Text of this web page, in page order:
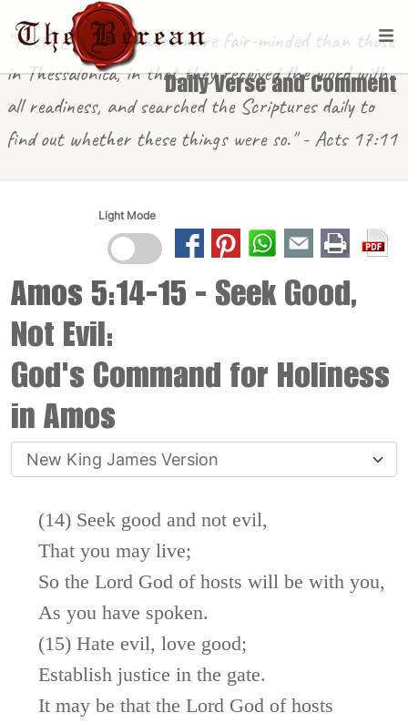
Daily Verse and Comment
"These [in Berea] were more fair-minded than those
in Thessalonica, in that they received the word with
all readiness, and searched the Scriptures daily to
find out whether these things were so." - Acts 17:11
Light Mode
Amos 5:14-15 - Seek Good,
Not Evil:
God's Command for Holiness
in Amos
(14) Seek good and not evil,
That you may live;
So the Lord God of hosts will be with you,
As you have spoken.
(15) Hate evil, love good;
Establish justice in the gate.
It may be that the Lord God of hosts